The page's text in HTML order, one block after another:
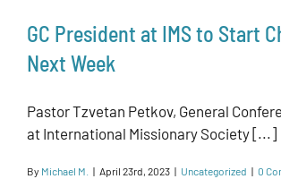
GC President at IMS to Start
Next Week
Pastor Tzvetan Petkov, General
at International Missionary Society [...]
By Michael M. | April 23rd, 2023 | Uncategorized | 0